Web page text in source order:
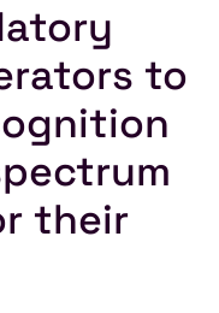
to
their